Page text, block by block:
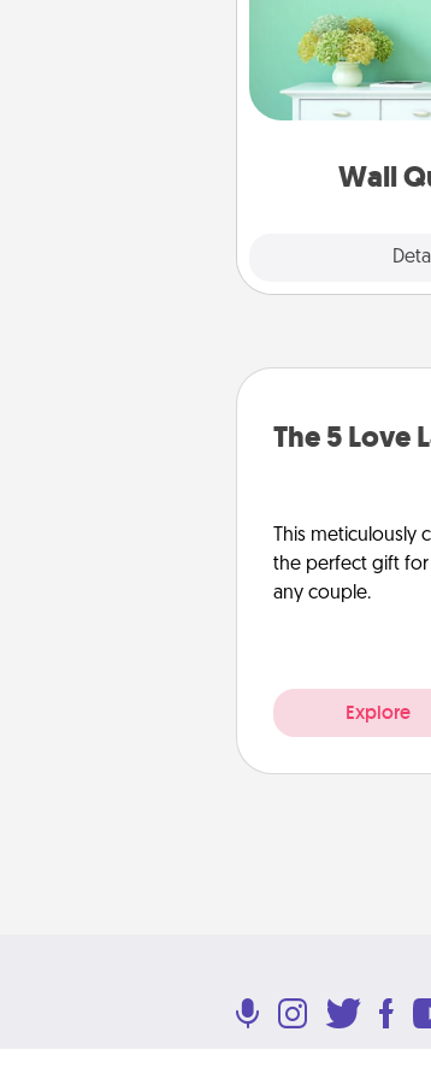
Wall
Give the gift of
verses,
—literally. These
serve to
The 5 Love
This meticulously
the perfect gift for
any couple.
Explore